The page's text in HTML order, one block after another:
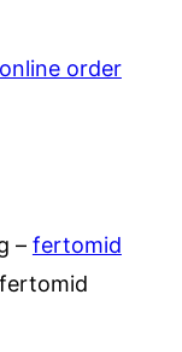
order
– fertomid